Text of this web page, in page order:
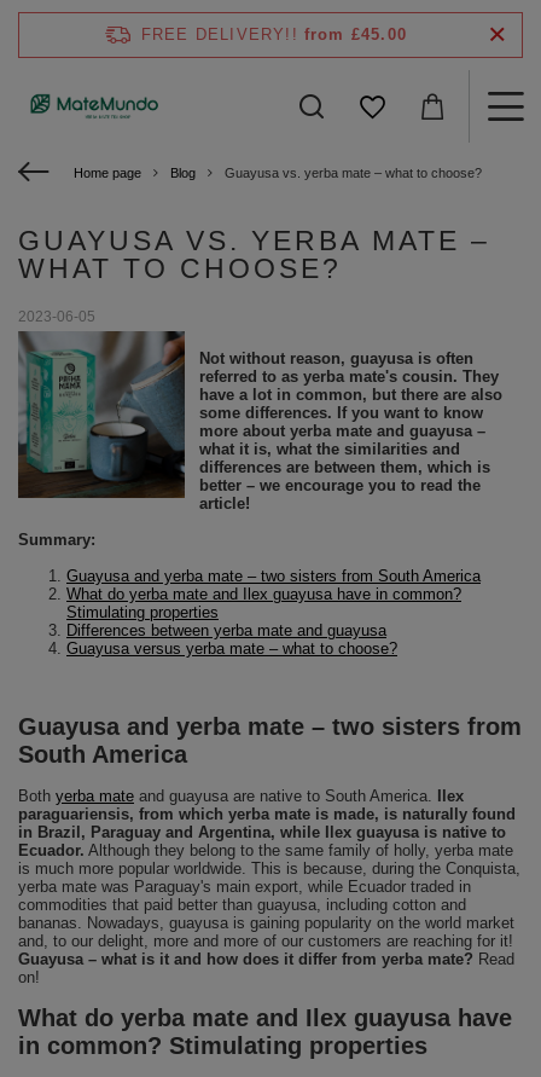
FREE DELIVERY!! from £45.00
Home page Blog Guayusa vs. yerba mate – what to choose?
GUAYUSA VS. YERBA MATE –
WHAT TO CHOOSE?
2023-06-05
Not without reason, guayusa is often
referred to as yerba mate's cousin. They
have a lot in common, but there are also
some differences. If you want to know
more about yerba mate and guayusa –
what it is, what the similarities and
differences are between them, which is
better – we encourage you to read the
article!
Summary:
Guayusa and yerba mate – two sisters from South America
What do yerba mate and Ilex guayusa have in common?
Stimulating properties
Differences between yerba mate and guayusa
Guayusa versus yerba mate – what to choose?
Guayusa and yerba mate – two sisters from
South America
Both yerba mate and guayusa are native to South America.
Ilex
paraguariensis, from which yerba mate is made, is naturally found
in Brazil, Paraguay and Argentina, while Ilex guayusa is native to
Ecuador. Although they belong to the same family of holly, yerba mate
is much more popular worldwide. This is because, during the Conquista,
yerba mate was Paraguay's main export, while Ecuador traded in
commodities that paid better than guayusa, including cotton and
bananas. Nowadays, guayusa is gaining popularity on the world market
and, to our delight, more and more of our customers are reaching for it!
Guayusa – what is it and how does it differ from yerba mate? Read
on!
What do yerba mate and Ilex guayusa have
in common? Stimulating properties